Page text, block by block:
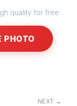
quality for free.
PHOTO
NEXT →